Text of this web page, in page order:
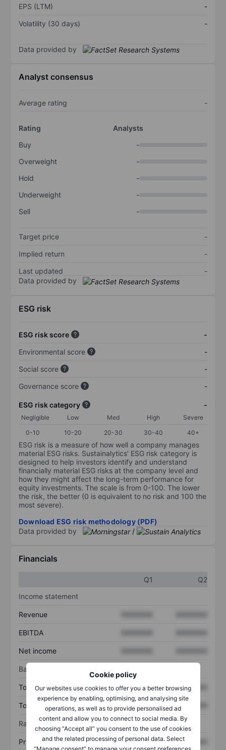
Cookie policy
Our websites use cookies to offer you a better browsing
experience by enabling, optimising, and analysing site
operations, as well as to provide personalised ad
content and allow you to connect to social media. By
choosing “Accept all” you consent to the use of cookies
and the related processing of personal data. Select
“Manage consent” to manage your consent preferences.
EPS (LTM)
-
Volatility (30 days)
-
Data provided by
Analyst consensus
Average rating -
Rating
Analysts
Buy
-
Overweight
-
Hold
-
Underweight
-
Sell
-
Target price
-
Implied return
-
Last updated
-
Data provided by
ESG risk
ESG risk score
-
Environmental score
-
Social score
-
Governance score
-
ESG risk category -
Negligible Low Med High
Severe
0-10
10-20 20-30 30-40 40+
ESG risk is a measure of how well a company manages
material ESG risks. Sustainalytics’ ESG risk category is
designed to help investors identify and understand
financially material ESG risks at the company level and
how they might affect the long-term performance for
equity investments. The scale is from 0-100. The lower
the risk, the better (0 is equivalent to no risk and 100 the
most severe).
Download ESG risk methodology (PDF)
Data provided by
/
Financials
Q1
Q2
Income statement
Revenue
EBITDA
Net income
Balance sheet
Total assets XXXXXXX XXXXXXX
Total debt XXXXXXX XXXXXXX
Ratios
Price/sales XXXXXXX XXXXXXX